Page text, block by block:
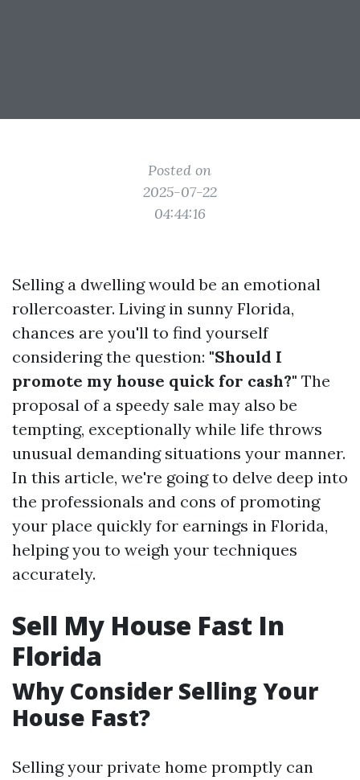
Posted on
2025-07-22
04:44:16
Selling a dwelling would be an emotional
rollercoaster. Living in sunny Florida,
chances are you'll to find yourself
considering the question: "Should I
promote my house quick for cash?" The
proposal of a speedy sale may also be
tempting, exceptionally while life throws
unusual demanding situations your manner.
In this article, we're going to delve deep into
the professionals and cons of promoting
your place quickly for earnings in Florida,
helping you to weigh your techniques
accurately.
Sell My House Fast In
Florida
Why Consider Selling Your
House Fast?
Selling your private home promptly can